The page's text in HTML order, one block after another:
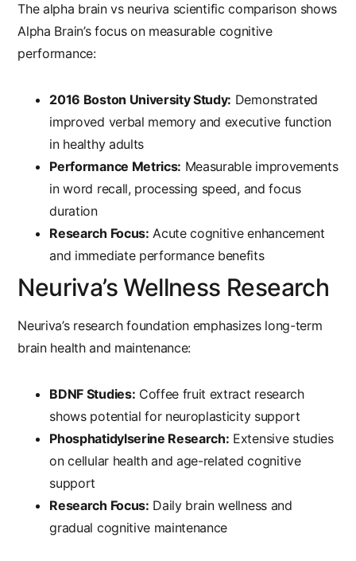
Thealpha brain vs neuriva scientific comparison shows
Alpha Brain’s focus on measurable cognitive
performance:
2016 Boston University Study: Demonstrated
improved verbal memory and executive function
in healthy adults
Performance Metrics: Measurable improvements
in word recall, processing speed, and focus
duration
Research Focus: Acute cognitive enhancement
and immediate performance benefits
Neuriva’s Wellness Research
Neuriva’s research foundation emphasizes long-term
brain health and maintenance:
BDNF Studies: Coffee fruit extract research
shows potential for neuroplasticity support
Phosphatidylserine Research: Extensive studies
on cellular health and age-related cognitive
support
Research Focus: Daily brain wellness and
gradual cognitive maintenance